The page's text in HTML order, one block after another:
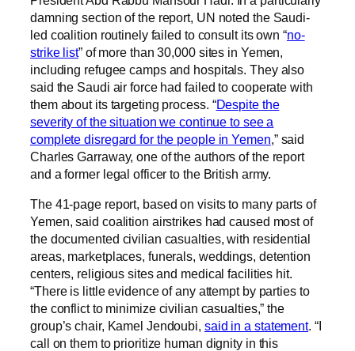
damning section of the report, UN noted the Saudi-
led coalition routinely failed to consult its own “no-
strike list” of more than 30,000 sites in Yemen,
including refugee camps and hospitals. They also
said the Saudi air force had failed to cooperate with
them about its targeting process. “Despite the
severity of the situation we continue to see a
complete disregard for the people in Yemen,” said
Charles Garraway, one of the authors of the report
and a former legal officer to the British army.
The 41-page report, based on visits to many parts of
Yemen, said coalition airstrikes had caused most of
the documented civilian casualties, with residential
areas, marketplaces, funerals, weddings, detention
centers, religious sites and medical facilities hit.
“There is little evidence of any attempt by parties to
the conflict to minimize civilian casualties,” the
group’s chair, Kamel Jendoubi, said in a statement. “I
call on them to prioritize human dignity in this